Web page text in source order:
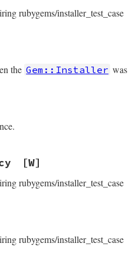
rubygems/installer_test_case
the Gem::Installer
[W]
rubygems/installer_test_case
rubygems/installer_test_case